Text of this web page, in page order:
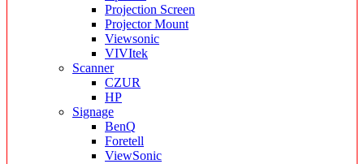
Projection Screen
Projector Mount
Viewsonic
VIVItek
Scanner
CZUR
HP
Signage
BenQ
Foretell
ViewSonic